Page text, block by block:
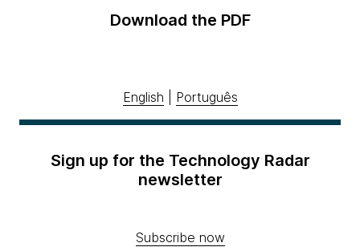
Download the PDF
English Português
Sign up for the Technology Radar
newsletter
Subscribe now